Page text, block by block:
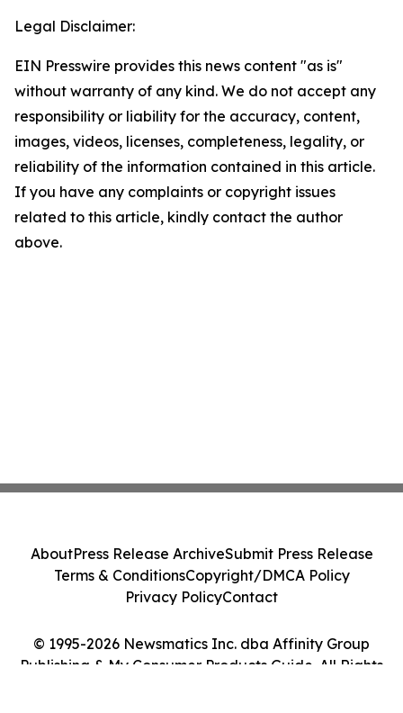
Legal Disclaimer:
EIN Presswire provides this news content "as is"
without warranty of any kind. We do not accept any
responsibility or liability for the accuracy, content,
images, videos, licenses, completeness, legality, or
reliability of the information contained in this article.
If you have any complaints or copyright issues
related to this article, kindly contact the author
above.
© 1995-2026 Newsmatics Inc. dba Affinity Group
Publishing & My Consumer Products Guide. All Rights
AboutPress Release ArchiveSubmit Press Release
Terms & ConditionsCopyright/DMCA Policy
Privacy PolicyContact